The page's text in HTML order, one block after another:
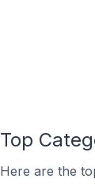
Top
Here are the